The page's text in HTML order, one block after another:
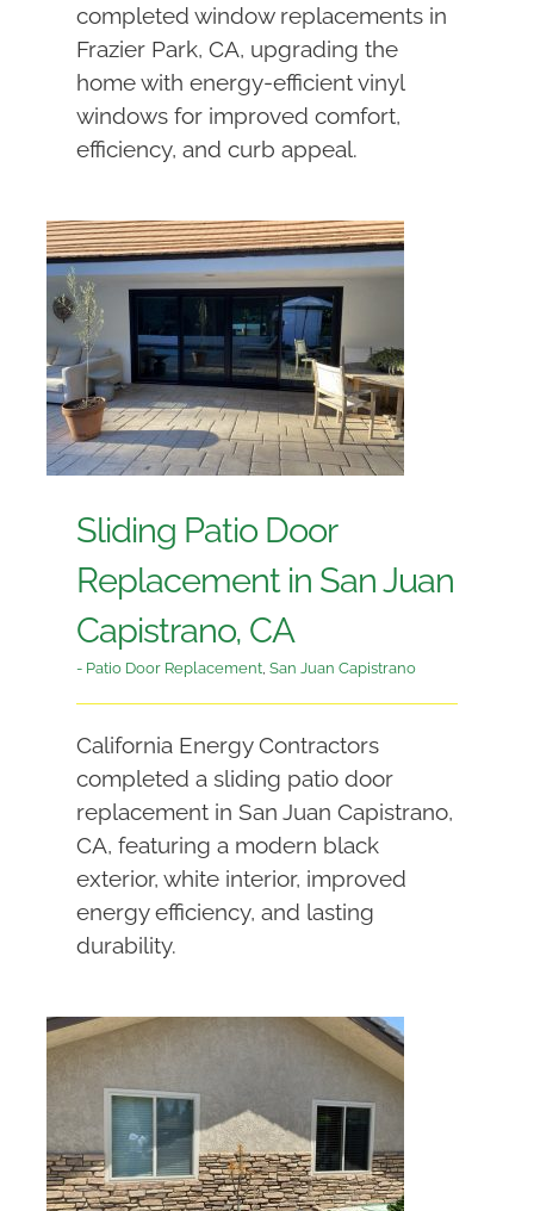
completed window replacements in
Frazier Park, CA, upgrading the
home with energy-efficient vinyl
windows for improved comfort,
efficiency, and curb appeal.
Sliding Patio Door
Replacement in San Juan
Capistrano, CA
- Patio Door Replacement, San Juan Capistrano
California Energy Contractors
completed a sliding patio door
replacement in San Juan Capistrano,
CA, featuring a modern black
exterior, white interior, improved
energy efficiency, and lasting
durability.